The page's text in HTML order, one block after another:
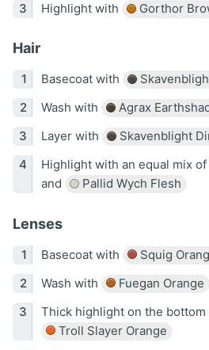
Highlight with
Gorthor
Hair
Basecoat with
Wash with
Agrax
Layer with
Skavenblight
Highlight with an equal mix of
and
Pallid Wych Flesh
Lenses
Basecoat with
Squig
Wash with
Fuegan Orange
Thick highlight on the
Troll Slayer Orange